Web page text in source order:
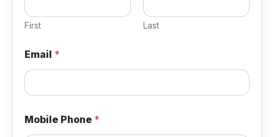
First Last
Email *
Mobile Phone *